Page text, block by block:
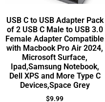
USB C to USB Adapter Pack
of 2 USB C Male to USB 3.0
Female Adapter Compatible
with Macbook Pro Air 2024,
Microsoft Surface,
Ipad,Samsung Notebook,
Dell XPS and More Type C
Devices,Space Grey
$9.99